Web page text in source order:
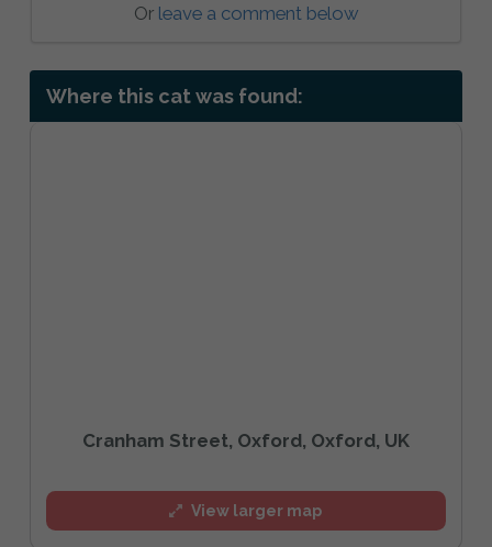
Or leave a comment below
Where this cat was found:
Cranham Street, Oxford, Oxford, UK
View larger map